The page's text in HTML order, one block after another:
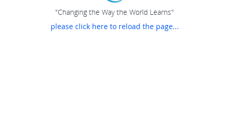
"Changing the Way the World Learns"
please click here to reload the page...